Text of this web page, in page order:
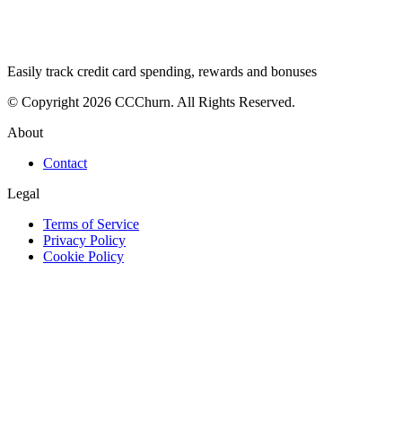
Easily track credit card spending, rewards and bonuses
© Copyright 2026 CCChurn. All Rights Reserved.
About
Contact
Legal
Terms of Service
Privacy Policy
Cookie Policy